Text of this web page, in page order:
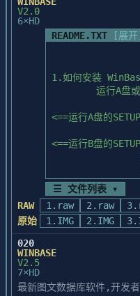
  transfer and/or disclosure to others are
strictly
        open (for example, RUN a perform
        or bang out of Perform and run a
4GL program),
will be closed
        backend.
	Due to the 640KB memory limit on
PC-DOS, it is
	that you not escape ("bang out")
to the DOS
and STARTSQL
	could "hang" your system as there
might be
	load command.com or other
software.
II.    CONTACTS
V2.0
6×HD
README.TXT
[展开]
1.如何安装
<==运行A盘的SETUP
<==运行B盘的SETUP
<==在A盘运行SETUP
		B>SETUP         <==在B盘运
行SETUP
2.如何运行
	运行 WinBase 请使用如下命令:
3.运行或安装
☰ 文件列表 ▾
RAW
1.raw 2.raw
原始
1.IMG 2.IMG
020
WINBASE
V2.5
7×HD
最新图文数据库软件,开发